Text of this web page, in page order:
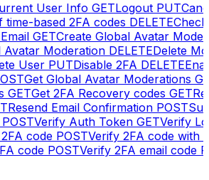
User Info GETLogout PUT
time-based 2FA codes DELETE
GETCreate Global Avatar
Avatar Moderation DELETEDelete
User PUTDisable 2FA DELETE
Get Global Avatar Moderations
GETGet 2FA Recovery codes GET
Resend Email Confirmation POST
POSTVerify Auth Token GETVerify
code POSTVerify 2FA code with
code POSTVerify 2FA email code